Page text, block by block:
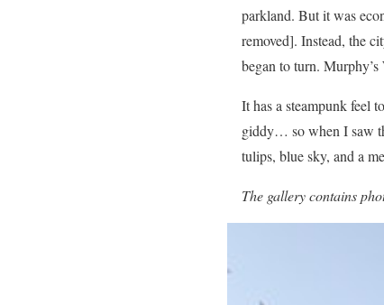
parkland. But it was
removed]. Instead, the
began to turn.
It has a steampunk feel
giddy… so when I saw
tulips, blue sky, and a
The gallery contains